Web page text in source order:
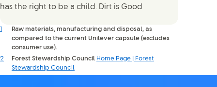
has the right to be a child. Dirt is Good
1
Raw materials, manufacturing and disposal, as
compared to the current Unilever capsule (excludes
consumer use).
2
Forest Stewardship Council Home Page | Forest
Stewardship Council